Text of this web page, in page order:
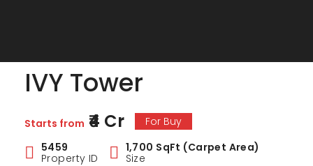
IVY Tower
Starts from ₹4 Cr
For Buy
5459
Property ID
1,700 SqFt (Carpet Area)
Size